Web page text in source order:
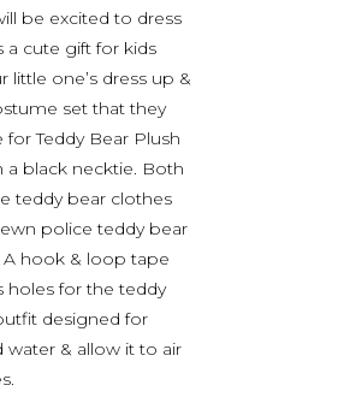
be excited to dress
a cute gift for kids
one’s dress up &
set that they
Teddy Bear Plush
a black necktie. Both
teddy bear clothes
police teddy bear
A hook & loop tape
holes for the teddy
designed for
water & allow it to air